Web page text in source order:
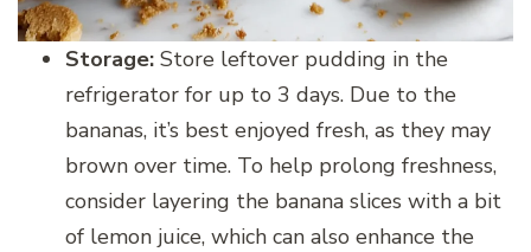
Storage: Store leftover pudding in the
refrigerator for up to 3 days. Due to the
bananas, it’s best enjoyed fresh, as they may
brown over time. To help prolong freshness,
consider layering the banana slices with a bit
of lemon juice, which can also enhance the